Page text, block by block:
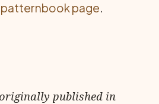
patternbook page.
published in